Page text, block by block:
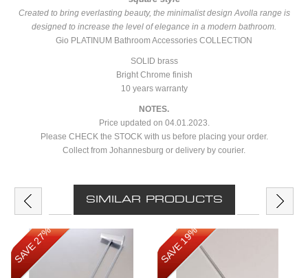
Created to bring everlasting beauty, the minimalist design Avolla range is
designed to increase the level of elegance in a modern bathroom.
Gio PLATINUM Bathroom Accessories COLLECTION
SOLID brass
Bright Chrome finish
10 years warranty
NOTES.
Price updated on 04.01.2023.
Please CHECK the STOCK with us before placing your order.
Collect from Johannesburg or delivery by courier.
SIMILAR PRODUCTS
SAVE 27% SAVE 19%